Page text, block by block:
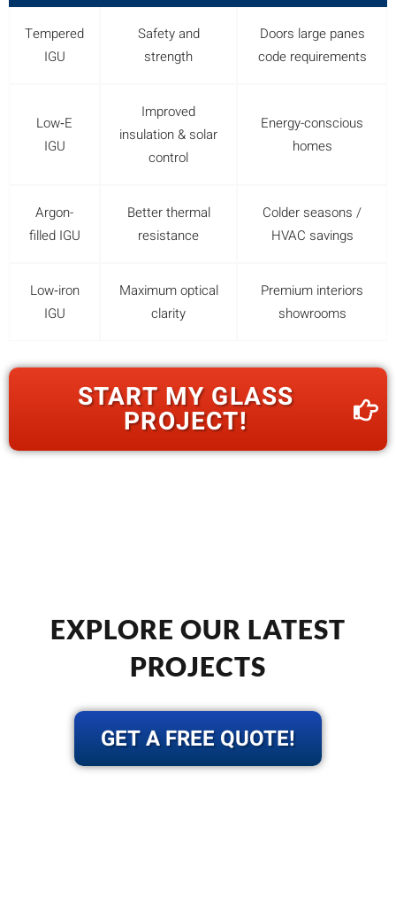
Tempered
IGU
Safety and
strength
Doors large panes
code requirements
Low‑E
IGU
Improved
insulation & solar
control
Energy-conscious
homes
Argon-
filled IGU
Better thermal
resistance
Colder seasons /
HVAC savings
Low‑iron
IGU
Maximum optical
clarity
Premium interiors
showrooms
START MY GLASS
PROJECT!
EXPLORE OUR LATEST
PROJECTS
GET A FREE QUOTE!